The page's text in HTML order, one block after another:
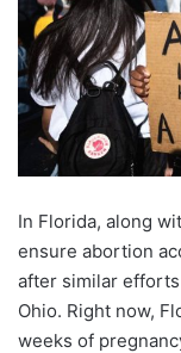
In Florida, along
ensure abortion
after similar
Ohio. Right now,
weeks of